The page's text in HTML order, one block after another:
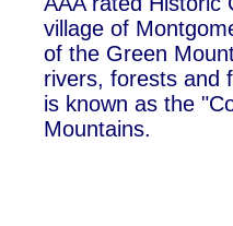
village of
of the Green
rivers, forests and
is known as the
Mountains.